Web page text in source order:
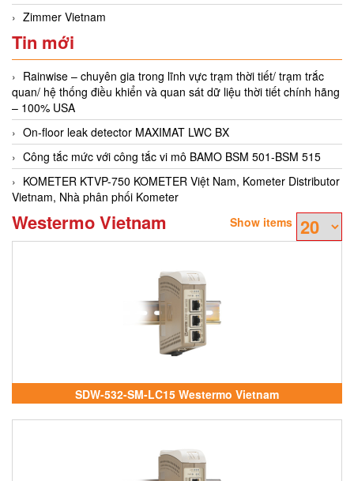
Zimmer Vietnam
Tin mới
Rainwise – chuyên gia trong lĩnh vực trạm thời tiết/ trạm trắc
quan/ hệ thống điều khiển và quan sát dữ liệu thời tiết chính hãng
– 100% USA
On-floor leak detector MAXIMAT LWC BX
Công tắc mức với công tắc vi mô BAMO BSM 501-BSM 515
KOMETER KTVP-750 KOMETER Việt Nam, Kometer Distributor
Vietnam, Nhà phân phối Kometer
Westermo Vietnam Show items
SDW-532-SM-LC15 Westermo Vietnam